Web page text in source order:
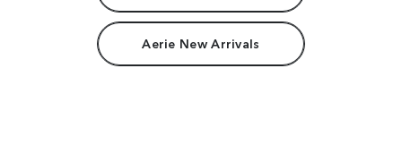
Aerie New Arrivals